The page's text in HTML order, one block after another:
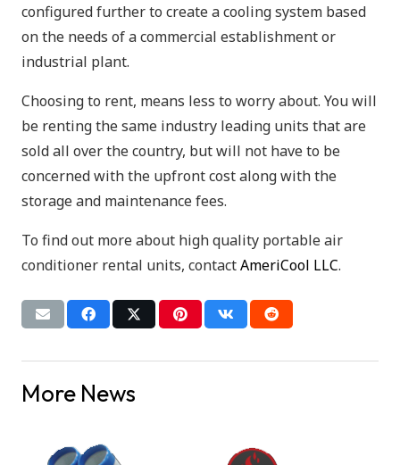
configured further to create a cooling system based
on the needs of a commercial establishment or
industrial plant.
Choosing to rent, means less to worry about. You will
be renting the same industry leading units that are
sold all over the country, but will not have to be
concerned with the upfront cost along with the
storage and maintenance fees.
To find out more about high quality portable air
conditioner rental units, contactAmeriCool LLC.
More News